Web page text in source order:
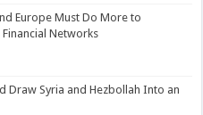
Europe Must Do More to
Networks
Draw Syria and Hezbollah Into an